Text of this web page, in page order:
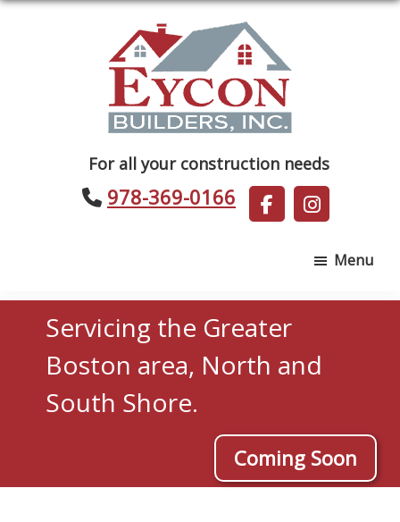
Builders
For all your construction needs
978-369-0166
Menu
Servicing the Greater
Boston area, North and
South Shore.
Coming Soon